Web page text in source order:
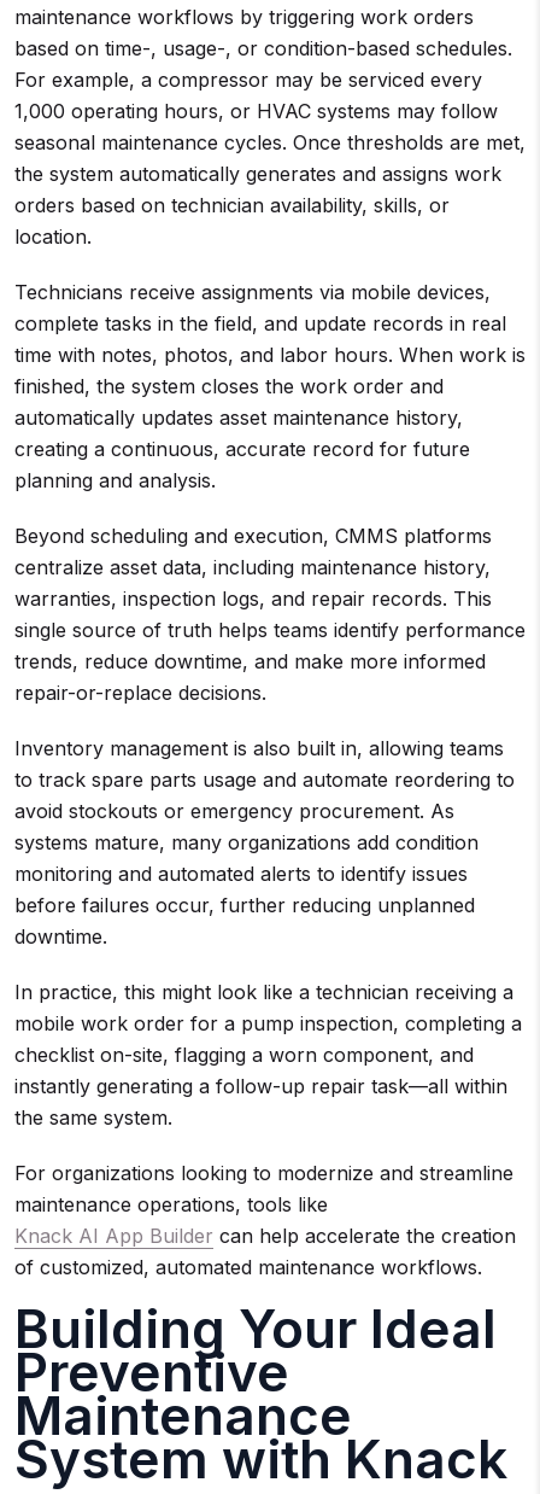
maintenance workflows by triggering work orders
based on time-, usage-, or condition-based schedules.
For example, a compressor may be serviced every
1,000 operating hours, or HVAC systems may follow
seasonal maintenance cycles. Once thresholds are met,
the system automatically generates and assigns work
orders based on technician availability, skills, or
location.
Technicians receive assignments via mobile devices,
complete tasks in the field, and update records in real
time with notes, photos, and labor hours. When work is
finished, the system closes the work order and
automatically updates asset maintenance history,
creating a continuous, accurate record for future
planning and analysis.
Beyond scheduling and execution, CMMS platforms
centralize asset data, including maintenance history,
warranties, inspection logs, and repair records. This
single source of truth helps teams identify performance
trends, reduce downtime, and make more informed
repair-or-replace decisions.
Inventory management is also built in, allowing teams
to track spare parts usage and automate reordering to
avoid stockouts or emergency procurement. As
systems mature, many organizations add condition
monitoring and automated alerts to identify issues
before failures occur, further reducing unplanned
downtime.
In practice, this might look like a technician receiving a
mobile work order for a pump inspection, completing a
checklist on-site, flagging a worn component, and
instantly generating a follow-up repair task—all within
the same system.
For organizations looking to modernize and streamline
maintenance operations, tools like
Knack AI App Builder can help accelerate the creation
of customized, automated maintenance workflows.
Building Your Ideal
Preventive
Maintenance
System with Knack